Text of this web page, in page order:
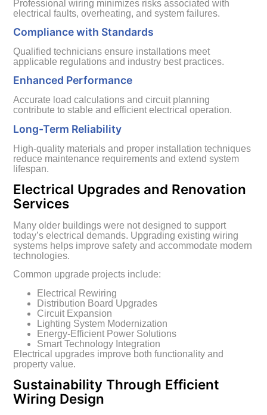
Professional wiring minimizes risks associated with
electrical faults, overheating, and system failures.
Compliance with Standards
Qualified technicians ensure installations meet
applicable regulations and industry best practices.
Enhanced Performance
Accurate load calculations and circuit planning
contribute to stable and efficient electrical operation.
Long-Term Reliability
High-quality materials and proper installation techniques
reduce maintenance requirements and extend system
lifespan.
Electrical Upgrades and Renovation
Services
Many older buildings were not designed to support
today’s electrical demands. Upgrading existing wiring
systems helps improve safety and accommodate modern
technologies.
Common upgrade projects include:
Electrical Rewiring
Distribution Board Upgrades
Circuit Expansion
Lighting System Modernization
Energy-Efficient Power Solutions
Smart Technology Integration
Electrical upgrades improve both functionality and
property value.
Sustainability Through Efficient
Wiring Design